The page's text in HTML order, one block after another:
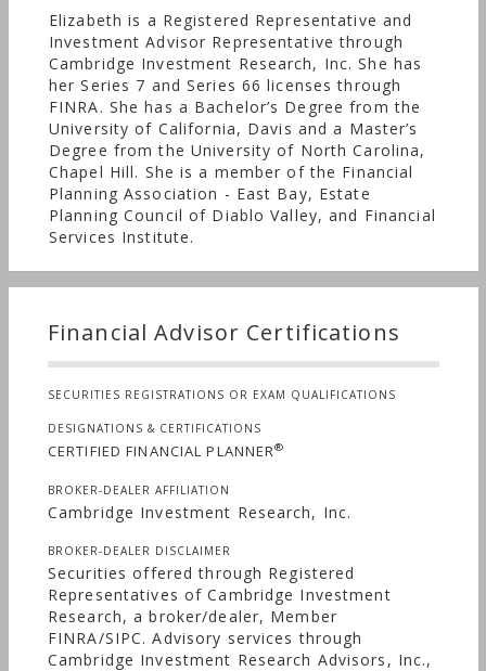
specializes in wealth management, often
coordinating with CPAs and attorneys to make
sure that investment, tax, and estate planning
issues are fully addressed together for a
comprehensive financial plan and investment
portfolio.
Elizabeth is a Registered Representative and
Investment Advisor Representative through
Cambridge Investment Research, Inc. She has
her Series 7 and Series 66 licenses through
FINRA. She has a Bachelor’s Degree from the
University of California, Davis and a Master’s
Degree from the University of North Carolina,
Chapel Hill. She is a member of the Financial
Planning Association - East Bay, Estate
Planning Council of Diablo Valley, and Financial
Services Institute.
Financial Advisor Certifications
SECURITIES REGISTRATIONS OR EXAM QUALIFICATIONS
DESIGNATIONS & CERTIFICATIONS
CERTIFIED FINANCIAL PLANNER®
BROKER-DEALER AFFILIATION
Cambridge Investment Research, Inc.
BROKER-DEALER DISCLAIMER
Securities offered through Registered
Representatives of Cambridge Investment
Research, a broker/dealer, Member
FINRA/SIPC. Advisory services through
Cambridge Investment Research Advisors, Inc.,